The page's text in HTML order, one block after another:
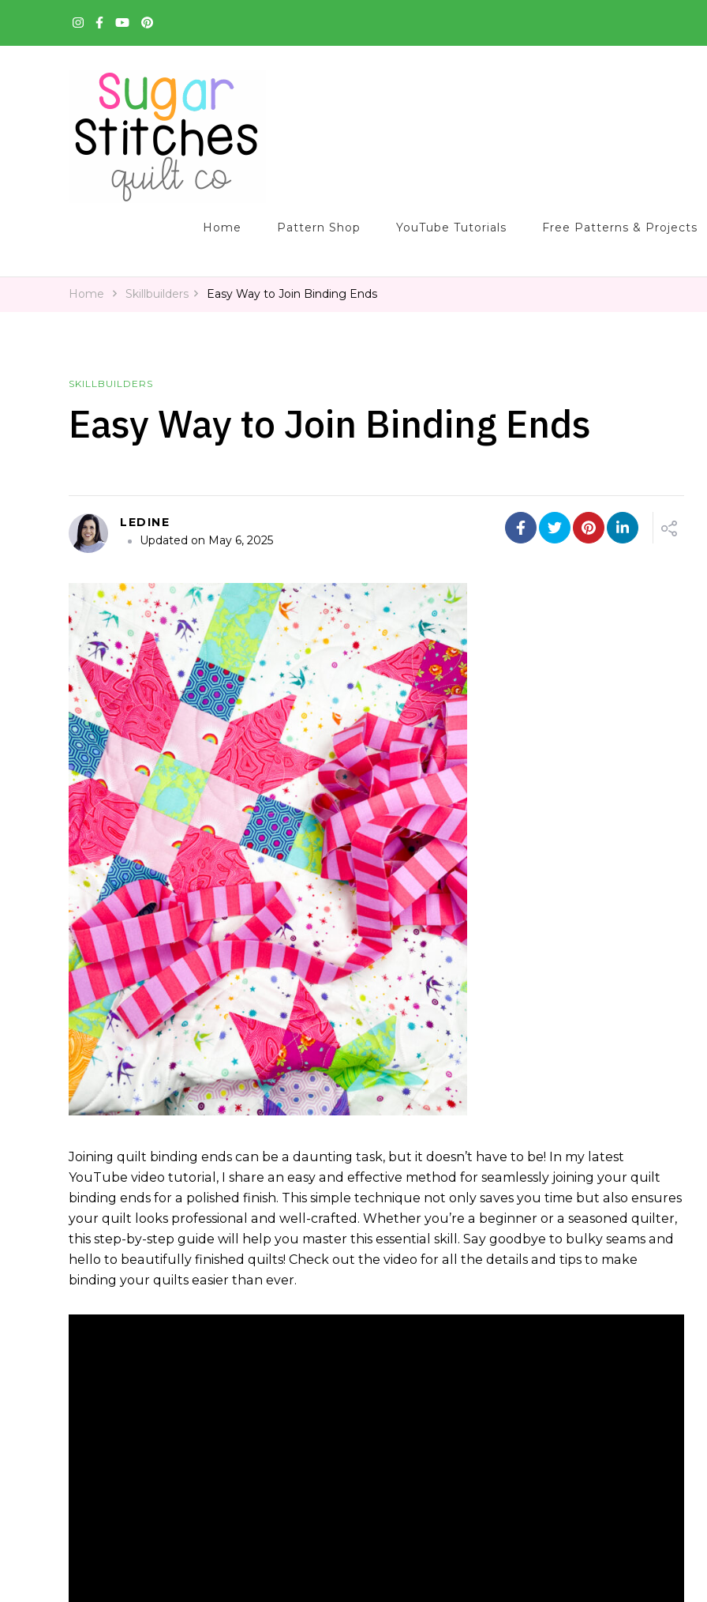
Sugar Stitches Quilt Co
Quilt Patterns and Tutorials for Everyone
Home Pattern Shop YouTube Tutorials Free Patterns & Projects
Home Skillbuilders Easy Way to Join Binding Ends
SKILLBUILDERS
Easy Way to Join Binding Ends
LEDINE
Updated on May 6, 2025
Joining quilt binding ends can be a daunting task, but it doesn’t have to be! In my latest
YouTube video tutorial, I share an easy and effective method for seamlessly joining your quilt
binding ends for a polished finish. This simple technique not only saves you time but also ensures
your quilt looks professional and well-crafted. Whether you’re a beginner or a seasoned quilter,
this step-by-step guide will help you master this essential skill. Say goodbye to bulky seams and
hello to beautifully finished quilts! Check out the video for all the details and tips to make
binding your quilts easier than ever.